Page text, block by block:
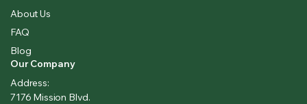
About Us
FAQ
Blog
Our Company
Address:
7176 Mission Blvd.